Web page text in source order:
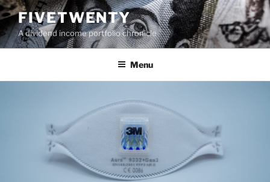
Skip
to
content
FIVETWENTY
A dividend income portfolio chronicle
Menu